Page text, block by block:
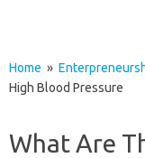
Home »
High Blood Pressure
What Are